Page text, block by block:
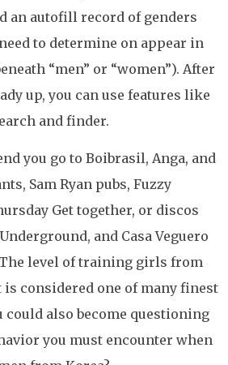
an autofill record of genders
to determine on appear in
“men” or “women”). After
up, you can use features like
and finder.
you go to Boibrasil, Anga, and
Sam Ryan pubs, Fuzzy
Get together, or discos
and Casa Veguero
level of training girls from
considered one of many finest
could also become questioning
you must encounter when